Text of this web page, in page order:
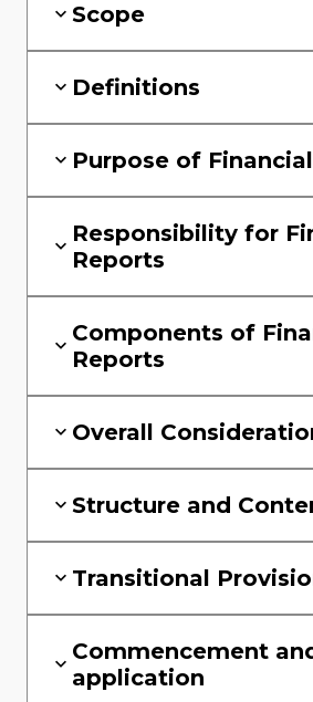
Scope
Definitions
Purpose of
Responsibility for
Reports
Components of
Reports
Overall
Structure and
Transitional
Commencement
application